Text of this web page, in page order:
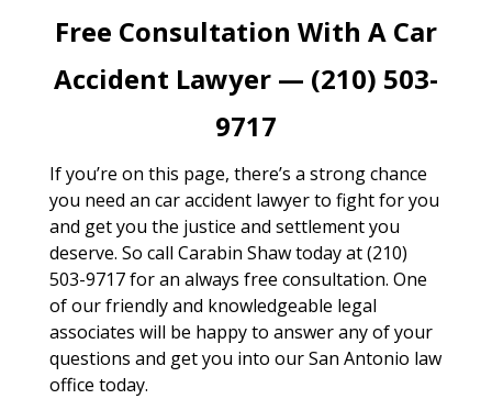
Free Consultation With A Car
Accident Lawyer — (210) 503-
9717
If you’re on this page, there’s a strong chance
you need an car accident lawyer to fight for you
and get you the justice and settlement you
deserve. So call Carabin Shaw today at (210)
503-9717 for an always free consultation. One
of our friendly and knowledgeable legal
associates will be happy to answer any of your
questions and get you into our San Antonio law
office today.